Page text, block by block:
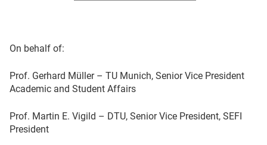
On behalf of:
Prof. Gerhard Müller – TU Munich, Senior Vice President
Academic and Student Affairs
Prof. Martin E. Vigild – DTU, Senior Vice President, SEFI
President